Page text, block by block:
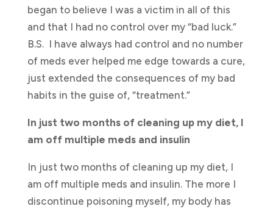
began to believe I was a victim in all of this
and that I had no control over my “bad luck.”
B.S. I have always had control and no number
of meds ever helped me edge towards a cure,
just extended the consequences of my bad
habits in the guise of, “treatment.”
In just two months of cleaning up my diet, I
am off multiple meds and insulin
In just two months of cleaning up my diet, I
am off multiple meds and insulin. The more I
discontinue poisoning myself, my body has